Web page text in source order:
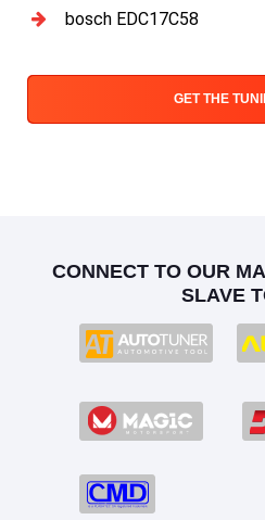
bosch EDC17C58
GET THE
CONNECT TO OUR
SLAVE